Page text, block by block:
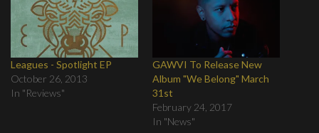
Leagues - Spotlight EP
October 26, 2013
In "Reviews"
GAWVI To Release New
Album "We Belong" March
31st
February 24, 2017
In "News"